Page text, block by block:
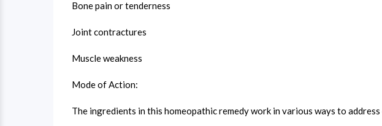
Bone pain or tenderness
Joint contractures
Muscle weakness
Mode of Action:
The ingredients in this homeopathic remedy work in various ways to